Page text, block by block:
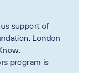
support of
London
program is